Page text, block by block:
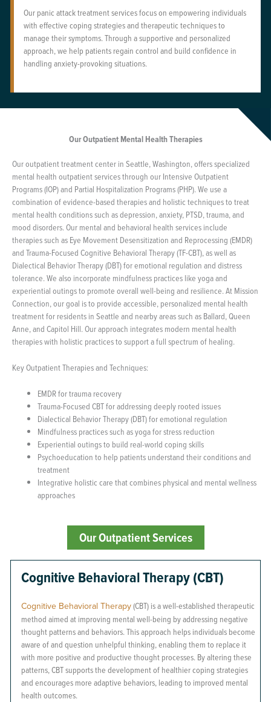
Our panic attack treatment services focus on empowering individuals
with effective coping strategies and therapeutic techniques to
manage their symptoms. Through a supportive and personalized
approach, we help patients regain control and build confidence in
handling anxiety-provoking situations.
Our Outpatient Mental Health Therapies
Our outpatient treatment center in Seattle, Washington, offers specialized
mental health outpatient services through our Intensive Outpatient
Programs (IOP) and Partial Hospitalization Programs (PHP). We use a
combination of evidence-based therapies and holistic techniques to treat
mental health conditions such as depression, anxiety, PTSD, trauma, and
mood disorders. Our mental and behavioral health services include
therapies such as Eye Movement Desensitization and Reprocessing (EMDR)
and Trauma-Focused Cognitive Behavioral Therapy (TF-CBT), as well as
Dialectical Behavior Therapy (DBT) for emotional regulation and distress
tolerance. We also incorporate mindfulness practices like yoga and
experiential outings to promote overall well-being and resilience. At Mission
Connection, our goal is to provide accessible, personalized mental health
treatment for residents in Seattle and nearby areas such as Ballard, Queen
Anne, and Capitol Hill. Our approach integrates modern mental health
therapies with holistic practices to support a full spectrum of healing.
Key Outpatient Therapies and Techniques:
EMDR for trauma recovery
Trauma-Focused CBT for addressing deeply rooted issues
Dialectical Behavior Therapy (DBT) for emotional regulation
Mindfulness practices such as yoga for stress reduction
Experiential outings to build real-world coping skills
Psychoeducation to help patients understand their conditions and
treatment
Integrative holistic care that combines physical and mental wellness
approaches
Our Outpatient Services
Cognitive Behavioral Therapy (CBT)
Cognitive Behavioral Therapy(CBT) is a well-established therapeutic
method aimed at improving mental well-being by addressing negative
thought patterns and behaviors. This approach helps individuals become
aware of and question unhelpful thinking, enabling them to replace it
with more positive and productive thought processes. By altering these
patterns, CBT supports the development of healthier coping strategies
and encourages more adaptive behaviors, leading to improved mental
health outcomes.